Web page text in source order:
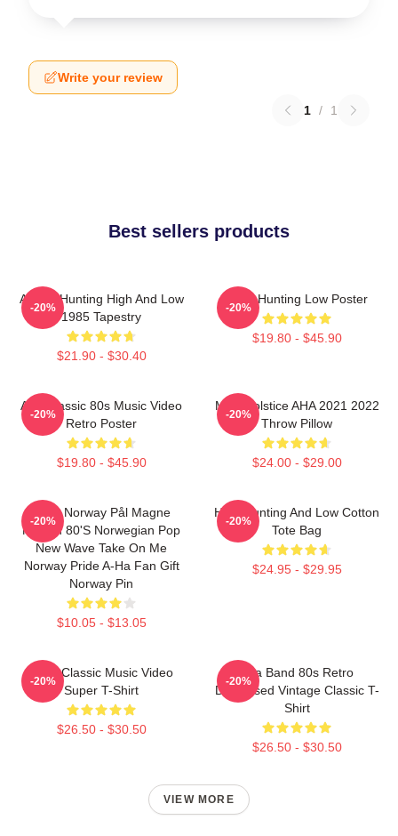
Write your review
1 / 1
Best sellers products
A-Ha - Hunting High And Low
1985 Tapestry
$21.90 - $30.40
-20%
A-Ha Hunting Low Poster
$19.80 - $45.90
-20%
Aha Classic 80s Music Video
Retro Poster
$19.80 - $45.90
-20%
MTV Solstice AHA 2021 2022
Throw Pillow
$24.00 - $29.00
-20%
A-Ha Norway Pål Magne
Morten 80's Norwegian Pop
New Wave Take On Me
Norway Pride A-Ha Fan Gift
Norway Pin
$10.05 - $13.05
-20%
High Hunting And Low Cotton
Tote Bag
$24.95 - $29.95
-20%
A-Ha Classic Music Video
Super T-Shirt
$26.50 - $30.50
-20%
Aha Band 80s Retro
Distressed Vintage Classic T-
Shirt
$26.50 - $30.50
-20%
VIEW MORE